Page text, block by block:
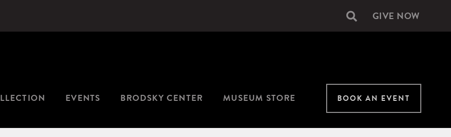
Secondary
GIVE NOW
EVENTS BRODSKY CENTER MUSEUM STORE BOOK AN EVENT